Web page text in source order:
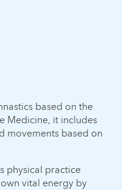
based on the
Medicine, it includes
movements based on
physical practice
vital energy by